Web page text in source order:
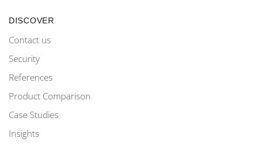
DISCOVER
Contact us
Security
References
Product Comparison
Case Studies
Insights